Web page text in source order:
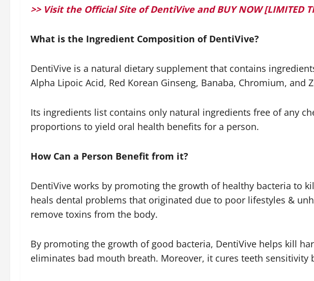
>> Visit the Official Site of DentiVive and BUY NOW [LIMITED
What is the Ingredient Composition of DentiVive?
DentiVive is a natural dietary supplement that contains
Alpha Lipoic Acid, Red Korean Ginseng, Banaba, Chromium, and
Its ingredients list contains only natural ingredients free of any
proportions to yield oral health benefits for a person.
How Can a Person Benefit from it?
DentiVive works by promoting the growth of healthy bacteria to
heals dental problems that originated due to poor lifestyles &
remove toxins from the body.
By promoting the growth of good bacteria, DentiVive helps kill
eliminates bad mouth breath. Moreover, it cures teeth sensitivity